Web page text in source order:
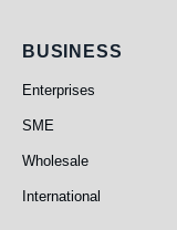
Business
BUSINESS
Enterprises
SME
Wholesale
International